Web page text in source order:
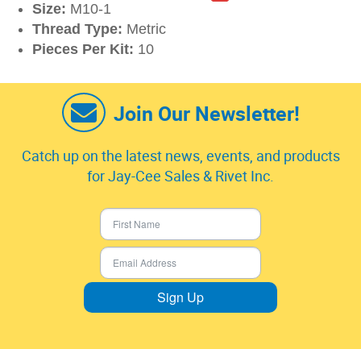
Size: M10-1
Thread Type: Metric
Pieces Per Kit: 10
Join Our Newsletter!
Catch up on the latest news, events, and products
for Jay-Cee Sales & Rivet Inc.
Sign Up